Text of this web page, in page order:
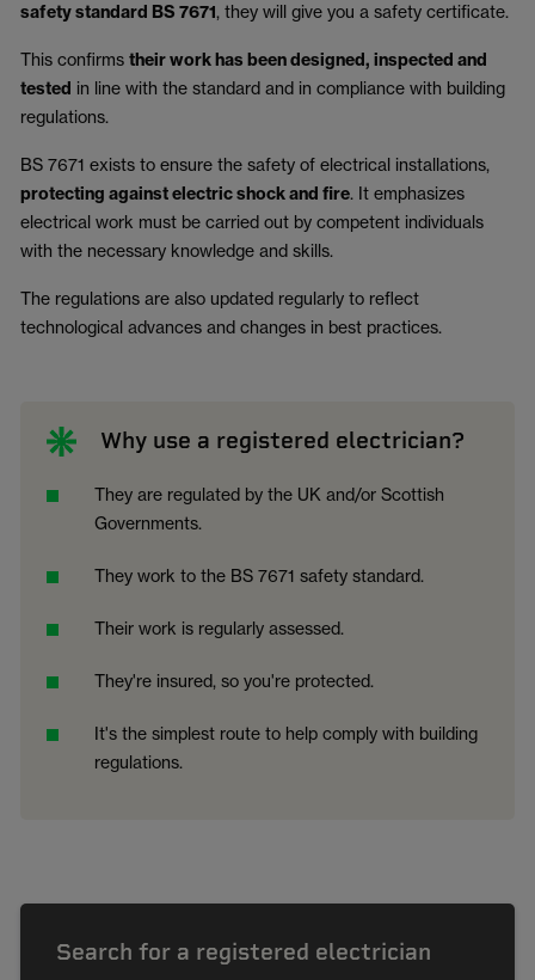
safety standard BS 7671, they will give you a safety certificate.
This confirms their work has been designed, inspected and
tested in line with the standard and in compliance with building
regulations.
BS 7671 exists to ensure the safety of electrical installations,
protecting against electric shock and fire. It emphasizes
electrical work must be carried out by competent individuals
with the necessary knowledge and skills.
The regulations are also updated regularly to reflect
technological advances and changes in best practices.
Why use a registered electrician?
They are regulated by the UK and/or Scottish
Governments.
They work to the BS 7671 safety standard.
Their work is regularly assessed.
They're insured, so you're protected.
It's the simplest route to help comply with building
regulations.
Search for a registered electrician